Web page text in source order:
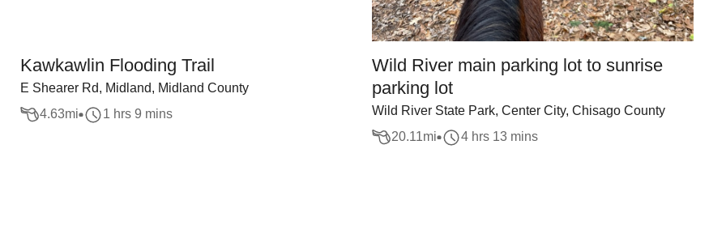
Kawkawlin Flooding Trail
E Shearer Rd, Midland, Midland County
4.63mi 1 hrs 9 mins
Wild River main parking lot to sunrise
parking lot
Wild River State Park, Center City, Chisago County
20.11mi 4 hrs 13 mins